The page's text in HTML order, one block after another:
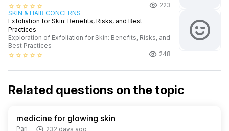
star_border star_border star_border star_border star_border
223
SKIN & HAIR CONCERNS
Exfoliation for Skin: Benefits, Risks, and Best
Practices
Exploration of Exfoliation for Skin: Benefits, Risks, and
Best Practices
star_border star_border star_border star_border star_border 248
Related questions on the topic
medicine for glowing skin
Pari 232 days ago